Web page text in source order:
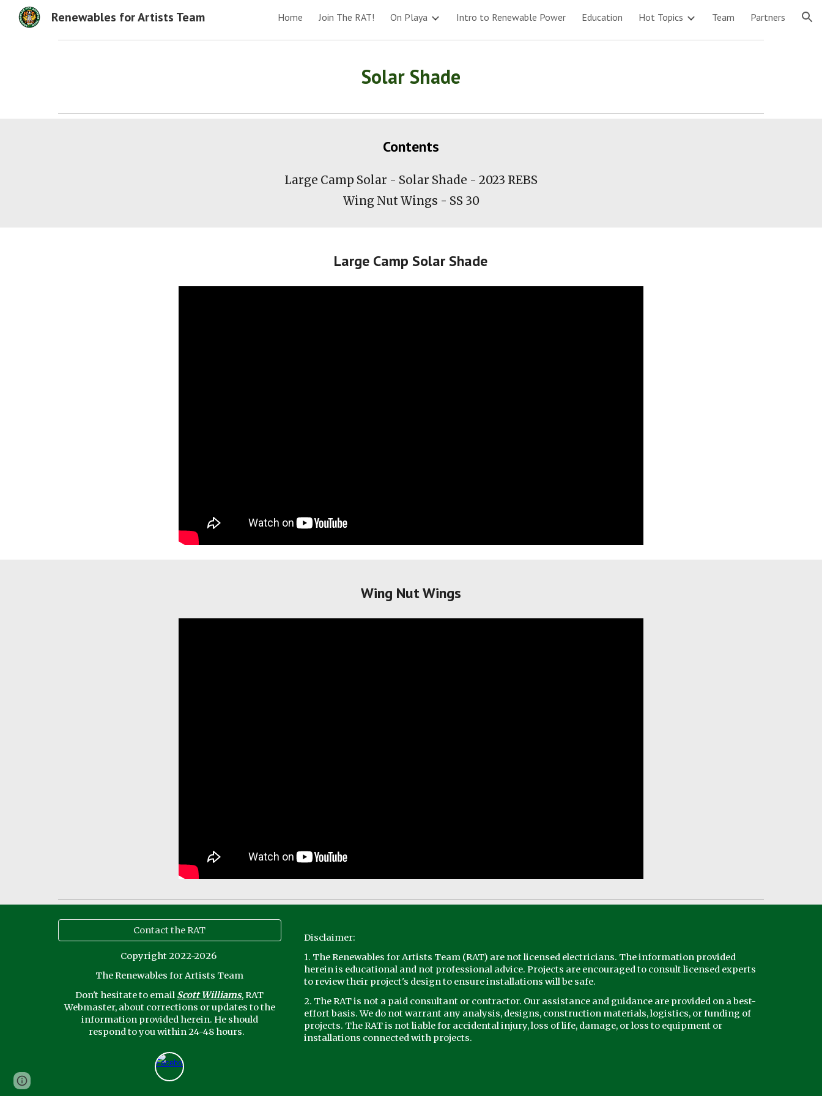
Skip to main content Skip to navigation
Renewables for Artists Team Home Join The RAT! On Playa Intro to Renewable Power Education Hot Topics Team Partners
Solar Shade
Contents
Large Camp Solar - Solar Shade - 2023 REBS
Wing Nut Wings - SS30
Large Camp Solar Shade
Wing Nut Wings
Contact the RAT
Copyright 2022-2026
The Renewables for Artists Team
Don't hesitate to email Scott Williams, RAT
Webmaster, about corrections or updates to the
information provided herein. He should
respond to you within 24-48 hours.
Disclaimer:
1. The Renewables for Artists Team (RAT) are not licensed electricians. The information provided
herein is educational and not professional advice. Projects are encouraged to consult licensed experts
to review their project's design to ensure installations will be safe.
2. The RAT is not a paid consultant or contractor. Our assistance and guidance are provided on a best-
effort basis. We do not warrant any analysis, designs, construction materials, logistics, or funding of
projects. The RAT is not liable for accidental injury, loss of life, damage, or loss to equipment or
installations connected with projects.
Report abuse